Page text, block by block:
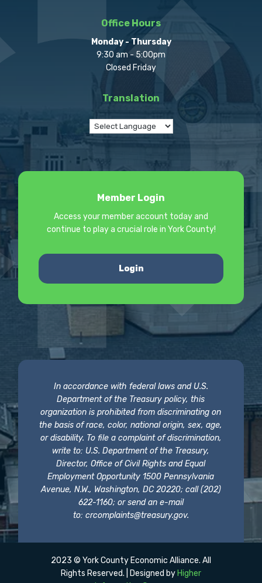
Office Hours
Monday - Thursday
9:30 am - 5:00pm
Closed Friday
Translation
Member Login
Access your member account today and
continue to play a crucial role in York County!
Login
In accordance with federal laws and U.S.
Department of the Treasury policy, this
organization is prohibited from discriminating on
the basis of race, color, national origin, sex, age,
or disability. To file a complaint of discrimination,
write to: U.S. Department of the Treasury,
Director, Office of Civil Rights and Equal
Employment Opportunity 1500 Pennsylvania
Avenue, N.W., Washington, DC 20220; call (202)
622-1160; or send an e-mail
to: crcomplaints@treasury.gov.
2023 © York County Economic Alliance. All
Rights Reserved. | Designed by Higher